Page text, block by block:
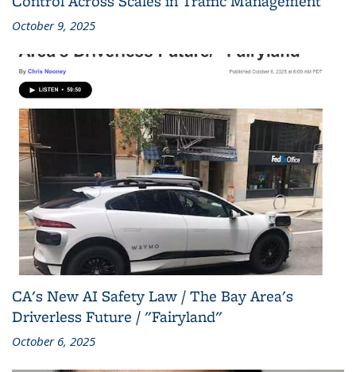
October 9, 2025
CA's New AI Safety Law / The Bay Area's
Driverless Future / "Fairyland"
October 6, 2025